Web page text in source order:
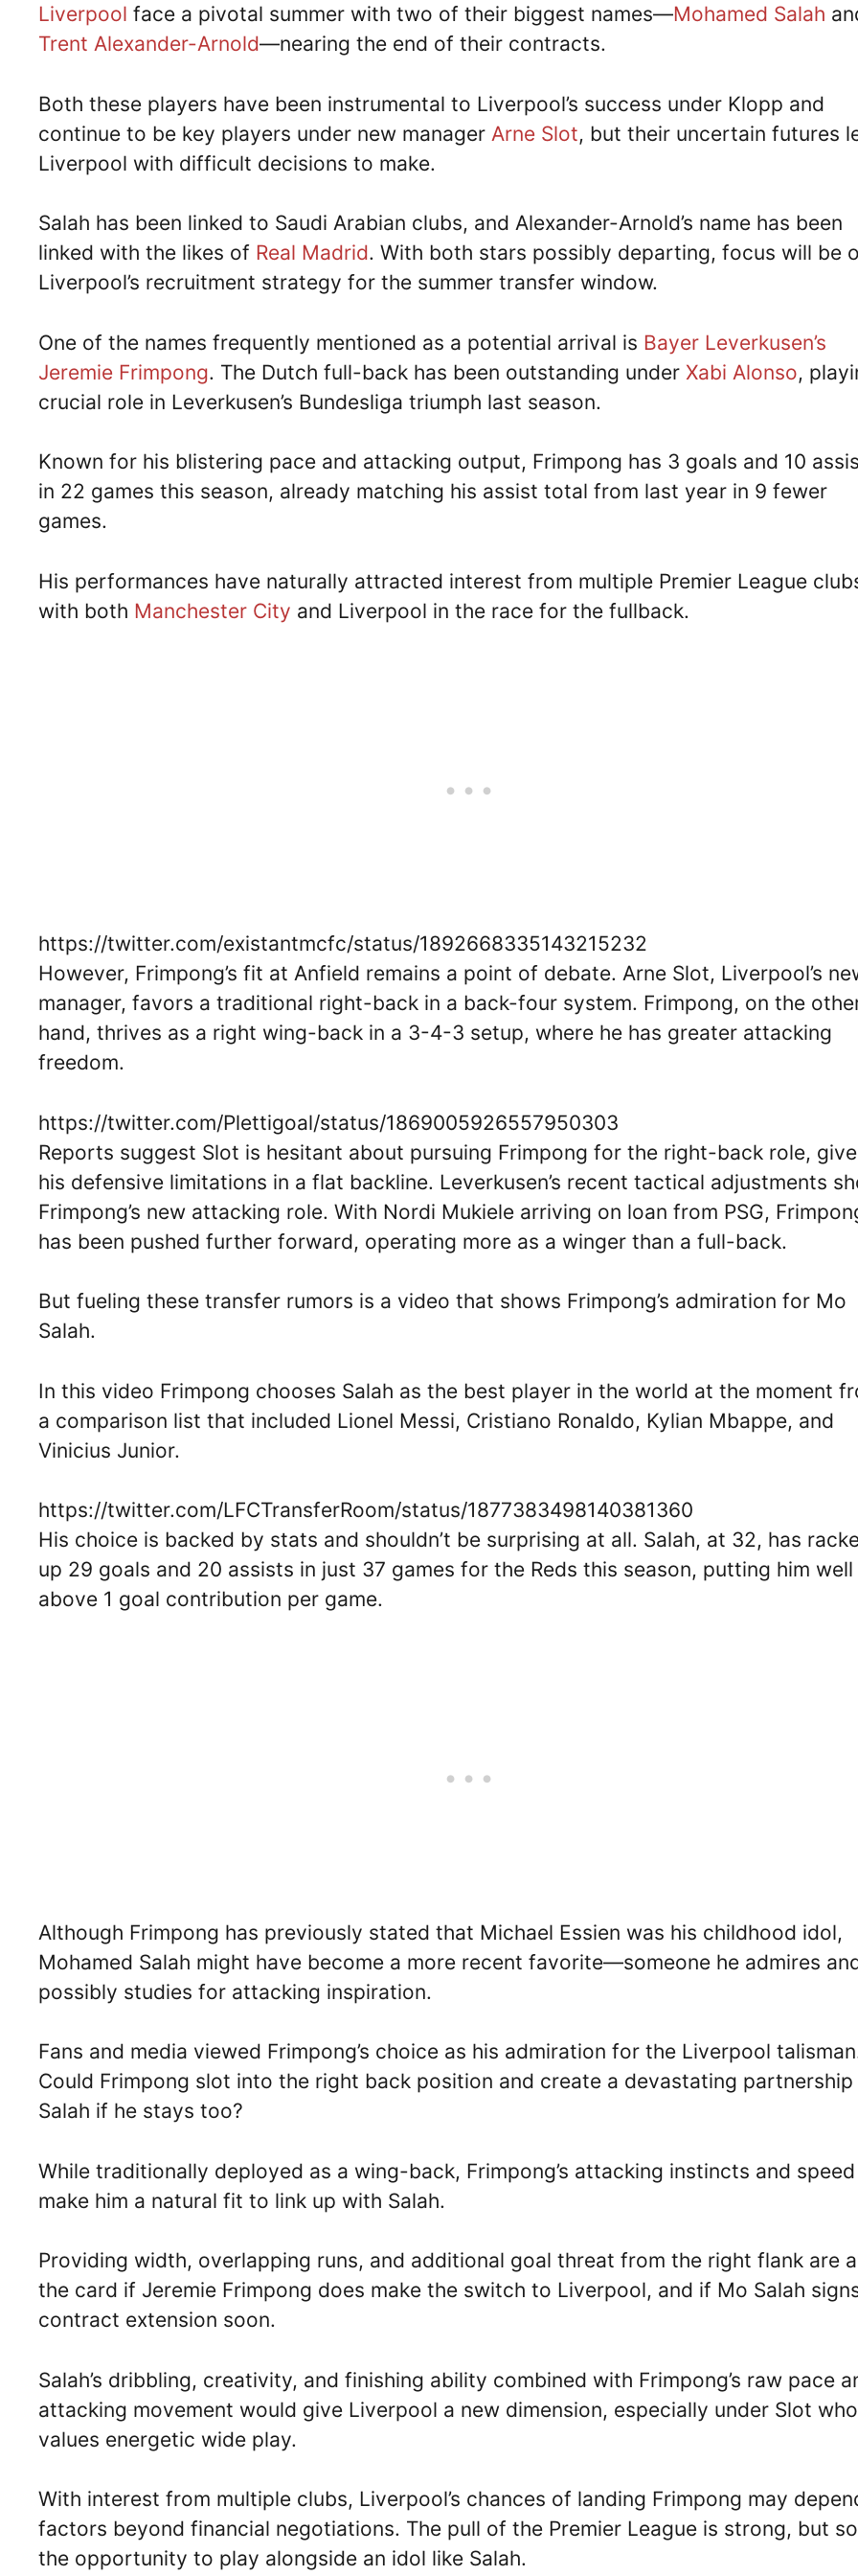
Liverpool face a pivotal summer with two of their biggest names—Mohamed Salah
Trent Alexander-Arnold—nearing the end of their contracts.
Both these players have been instrumental to Liverpool’s success under Klopp and
continue to be key players under new manager Arne Slot, but their uncertain futures
Liverpool with difficult decisions to make.
Salah has been linked to Saudi Arabian clubs, and Alexander-Arnold’s name has been
linked with the likes of Real Madrid. With both stars possibly departing, focus will be
Liverpool’s recruitment strategy for the summer transfer window.
One of the names frequently mentioned as a potential arrival is Bayer Leverkusen’s
Jeremie Frimpong. The Dutch full-back has been outstanding under Xabi Alonso,
crucial role in Leverkusen’s Bundesliga triumph last season.
Known for his blistering pace and attacking output, Frimpong has 3 goals and 10
in 22 games this season, already matching his assist total from last year in 9 fewer
games.
His performances have naturally attracted interest from multiple Premier League
with both Manchester City and Liverpool in the race for the fullback.
https://twitter.com/existantmcfc/status/1892668335143215232
However, Frimpong’s fit at Anfield remains a point of debate. Arne Slot, Liverpool’s
manager, favors a traditional right-back in a back-four system. Frimpong, on the
hand, thrives as a right wing-back in a 3-4-3 setup, where he has greater attacking
freedom.
https://twitter.com/Plettigoal/status/1869005926557950303
Reports suggest Slot is hesitant about pursuing Frimpong for the right-back role,
his defensive limitations in a flat backline. Leverkusen’s recent tactical adjustments
Frimpong’s new attacking role. With Nordi Mukiele arriving on loan from PSG,
has been pushed further forward, operating more as a winger than a full-back.
But fueling these transfer rumors is a video that shows Frimpong’s admiration for Mo
Salah.
In this video Frimpong chooses Salah as the best player in the world at the moment
a comparison list that included Lionel Messi, Cristiano Ronaldo, Kylian Mbappe, and
Vinicius Junior.
https://twitter.com/LFCTransferRoom/status/1877383498140381360
His choice is backed by stats and shouldn’t be surprising at all. Salah, at 32, has
up 29 goals and 20 assists in just 37 games for the Reds this season, putting him well
above 1 goal contribution per game.
Although Frimpong has previously stated that Michael Essien was his childhood idol,
Mohamed Salah might have become a more recent favorite—someone he admires
possibly studies for attacking inspiration.
Fans and media viewed Frimpong’s choice as his admiration for the Liverpool
Could Frimpong slot into the right back position and create a devastating
Salah if he stays too?
While traditionally deployed as a wing-back, Frimpong’s attacking instincts and speed
make him a natural fit to link up with Salah.
Providing width, overlapping runs, and additional goal threat from the right flank are
the card if Jeremie Frimpong does make the switch to Liverpool, and if Mo Salah
contract extension soon.
Salah’s dribbling, creativity, and finishing ability combined with Frimpong’s raw pace
attacking movement would give Liverpool a new dimension, especially under Slot who
values energetic wide play.
With interest from multiple clubs, Liverpool’s chances of landing Frimpong may
factors beyond financial negotiations. The pull of the Premier League is strong, but
the opportunity to play alongside an idol like Salah.